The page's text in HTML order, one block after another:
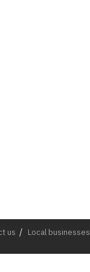
us Local businesses